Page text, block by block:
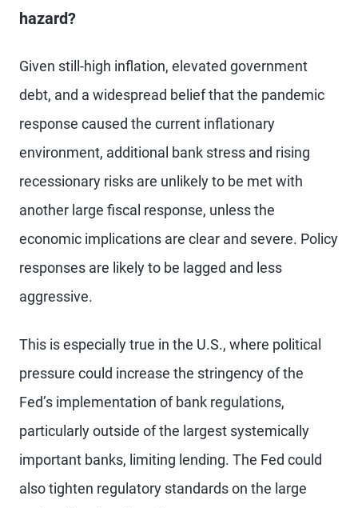
hazard?
Given still-high inflation, elevated government
debt, and a widespread belief that the pandemic
response caused the current inflationary
environment, additional bank stress and rising
recessionary risks are unlikely to be met with
another large fiscal response, unless the
economic implications are clear and severe. Policy
responses are likely to be lagged and less
aggressive.
This is especially true in the U.S., where political
pressure could increase the stringency of the
Fed’s implementation of bank regulations,
particularly outside of the largest systemically
important banks, limiting lending. The Fed could
also tighten regulatory standards on the large